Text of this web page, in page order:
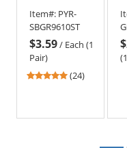
Glasses -
Black/Green
Temples -
Clear H2X
Anti-Fog Lens
Item#: PYR-
SBGR9610ST
$3.59/ Each (1
Pair)
4.75
(24)